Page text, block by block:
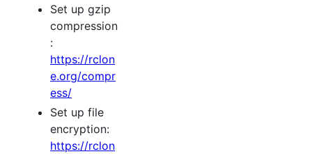
Set up gzip
compression
:
https://rclon
e.org/compr
ess/
Set up file
encryption:
https://rclon